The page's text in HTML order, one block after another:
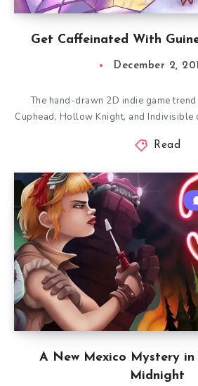
Get Caffeinated With
December 2,
The hand-drawn 2D indie game
Cuphead, Hollow Knight, and Indivisible
Read
A New Mexico Mystery
Midnight